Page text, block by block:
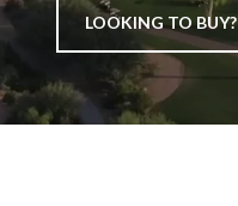
LOOKING TO BUY?